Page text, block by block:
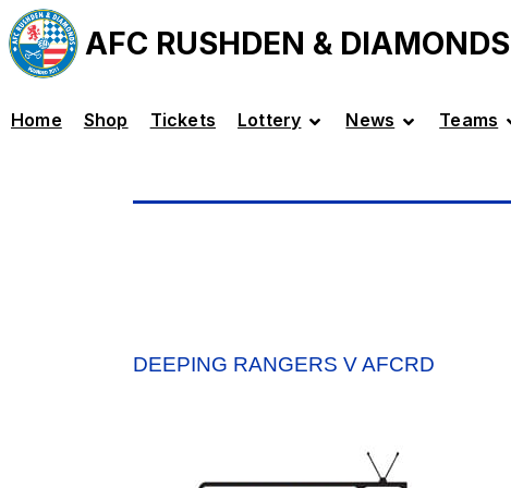
AFC RUSHDEN & DIAMONDS
Home Shop Tickets Lottery News Teams
DEEPING RANGERS V AFCRD